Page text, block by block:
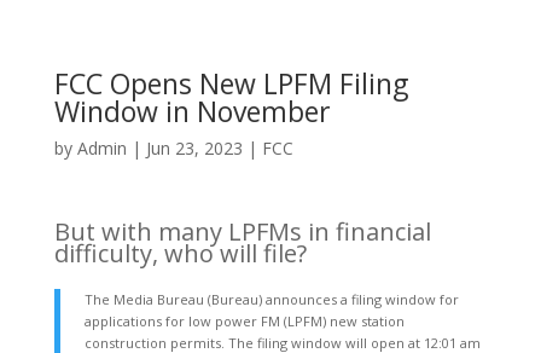
FCC Opens New LPFM Filing
Window in November
by Admin | Jun 23, 2023 | FCC
But with many LPFMs in financial
difficulty, who will file?
The Media Bureau (Bureau) announces a filing window for
applications for low power FM (LPFM) new station
construction permits. The filing window will open at 12:01 am